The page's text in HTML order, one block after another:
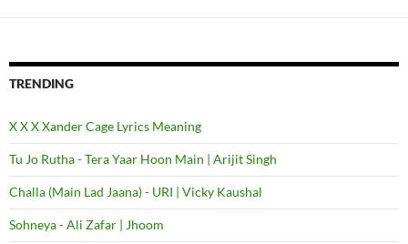
TRENDING
X X X Xander Cage Lyrics Meaning
Tu Jo Rutha - Tera Yaar Hoon Main | Arijit Singh
Challa (Main Lad Jaana) - URI | Vicky Kaushal
Sohneya - Ali Zafar | Jhoom